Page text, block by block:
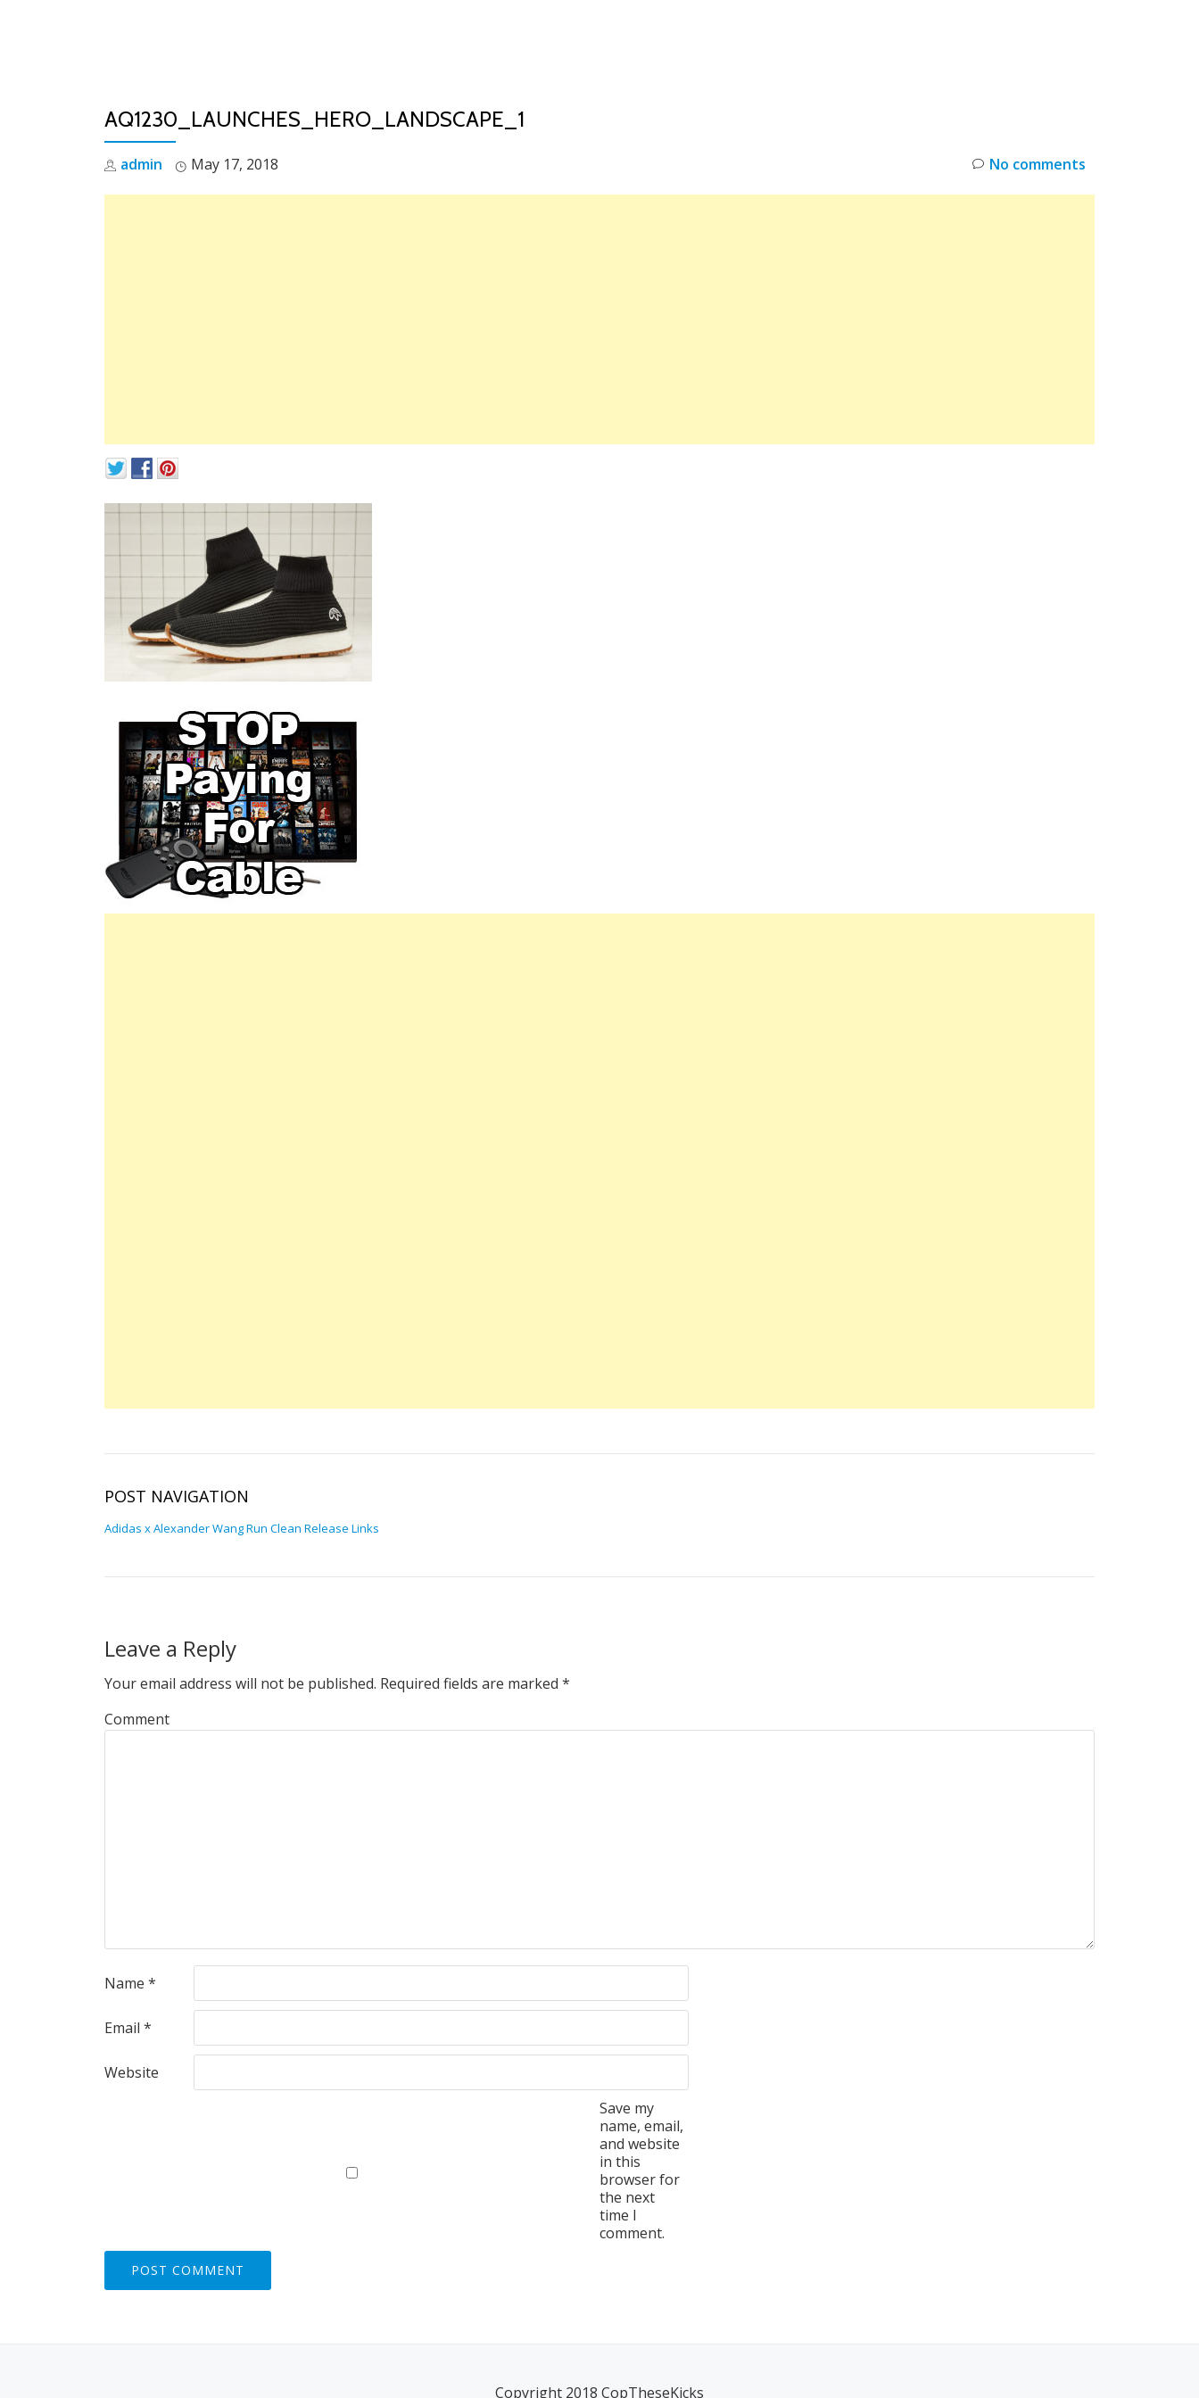
AQ1230_LAUNCHES_HERO_LANDSCAPE_1
admin May 17, 2018 No comments
POST NAVIGATION
Adidas x Alexander Wang Run Clean Release Links
Leave a Reply
Your email address will not be published. Required fields are marked *
Comment
Name *
Email *
Website
Save my
name, email,
and website
in this
browser for
the next
time I
comment.
Copyright 2018 CopTheseKicks